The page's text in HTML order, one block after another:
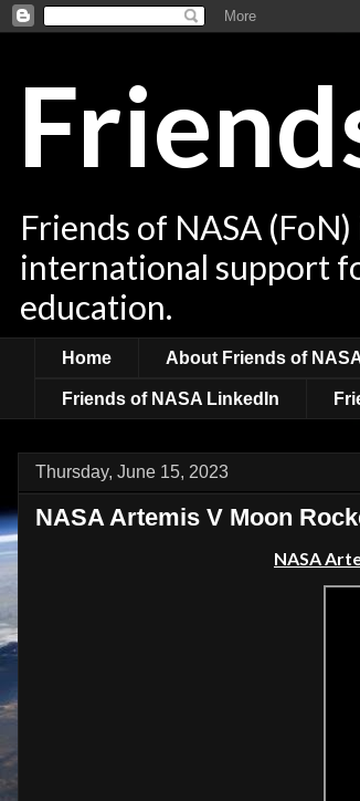
Friends of NASA
international support
education.
Home About Friends of
Friends of NASA LinkedIn
Thursday, June 15, 2023
NASA Artemis V Moon
NASA